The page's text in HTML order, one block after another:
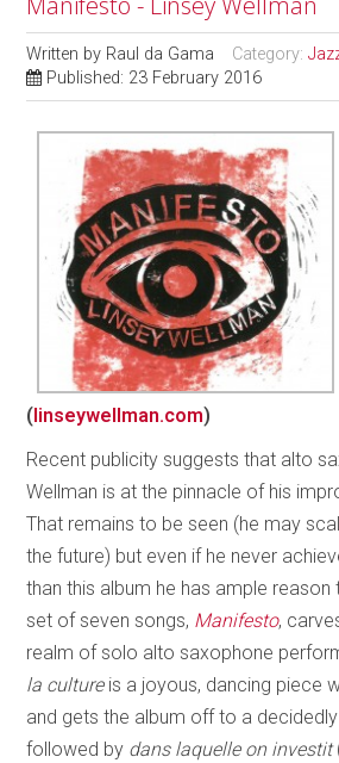
Written by Raul da Gama Category:
Published: 23 February 2016
( linseywellman.com)
Recent publicity suggests that alto
Wellman is at the pinnacle of his
That remains to be seen (he may
the future) but even if he never
than this album he has ample reason
set of seven songs, Manifesto,
realm of solo alto saxophone
la culture is a joyous, dancing piece
and gets the album off to a
followed by dans laquelle on investit